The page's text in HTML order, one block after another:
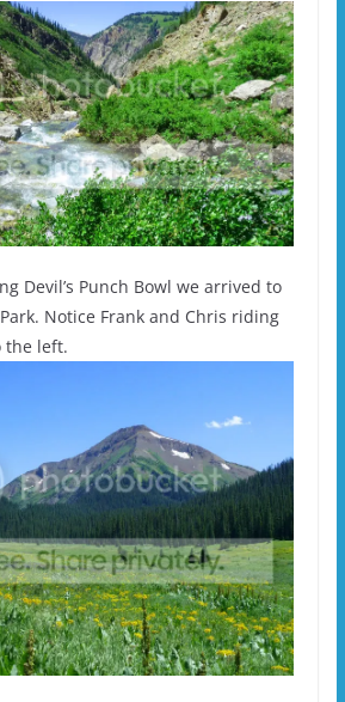
Devil’s Punch Bowl we arrived to
Notice Frank and Chris riding
the left.